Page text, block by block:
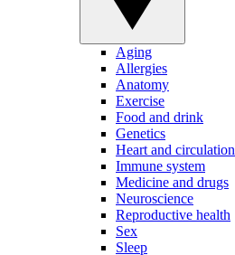
Aging
Allergies
Anatomy
Exercise
Food and drink
Genetics
Heart and circulation
Immune system
Medicine and drugs
Neuroscience
Reproductive health
Sex
Sleep